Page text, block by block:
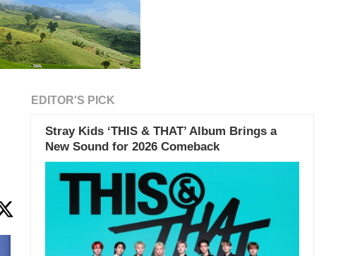
EDITOR'S PICK
Stray Kids ‘THIS & THAT’ Album Brings a
New Sound for 2026 Comeback